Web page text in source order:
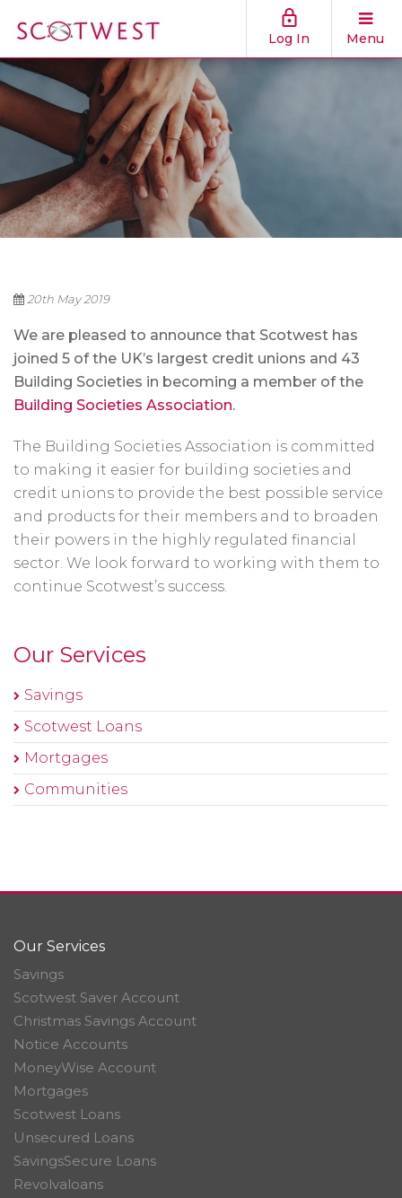
Log In Menu
20th May 2019
We are pleased to announce that Scotwest has
joined 5 of the UK’s largest credit unions and 43
Building Societies in becoming a member of the
Building Societies Association.
The Building Societies Association is committed
to making it easier for building societies and
credit unions to provide the best possible service
and products for their members and to broaden
their powers in the highly regulated financial
sector. We look forward to working with them to
continue Scotwest’s success.
Our Services
Savings
Scotwest Loans
Mortgages
Communities
Our Services
Savings
Scotwest Saver Account
Christmas Savings Account
Notice Accounts
MoneyWise Account
Mortgages
Scotwest Loans
Unsecured Loans
SavingsSecure Loans
Revolvaloans